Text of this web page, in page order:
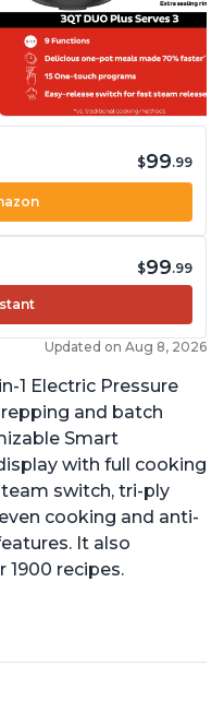
$99.99
$99.99
Updated on Aug 8, 2026
1 Electric Pressure
and batch
Smart
with full cooking
switch, tri-ply
cooking and anti-
It also
1900 recipes.
the Instant Pot